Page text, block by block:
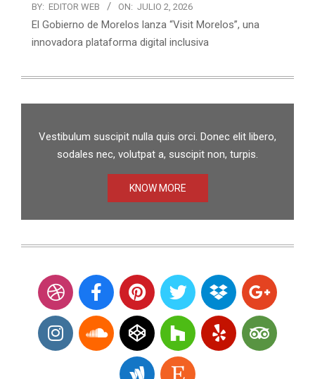
BY: EDITOR WEB ON: JULIO 2, 2026
El Gobierno de Morelos lanza “Visit Morelos”, una
innovadora plataforma digital inclusiva
Vestibulum suscipit nulla quis orci. Donec elit libero,
sodales nec, volutpat a, suscipit non, turpis.
KNOW MORE